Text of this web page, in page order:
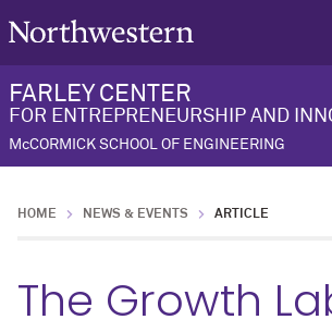
FARLEY CENTER
FOR ENTREPRENEURSHIP AND
McCORMICK SCHOOL OF ENGINEERING
HOME NEWS & EVENTS ARTICLE
The Growth